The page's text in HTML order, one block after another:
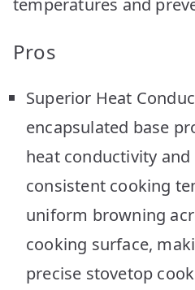
temperatures and
Pros
Superior Heat
encapsulated base
heat conductivity
consistent cooking
uniform browning
cooking surface,
precise stovetop